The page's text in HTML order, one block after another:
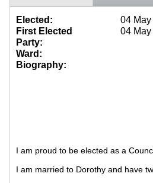
Elected:
04
First Elected
04
Party:
Ward:
Biography:
I am proud to be elected as a
I am married to Dorothy and have